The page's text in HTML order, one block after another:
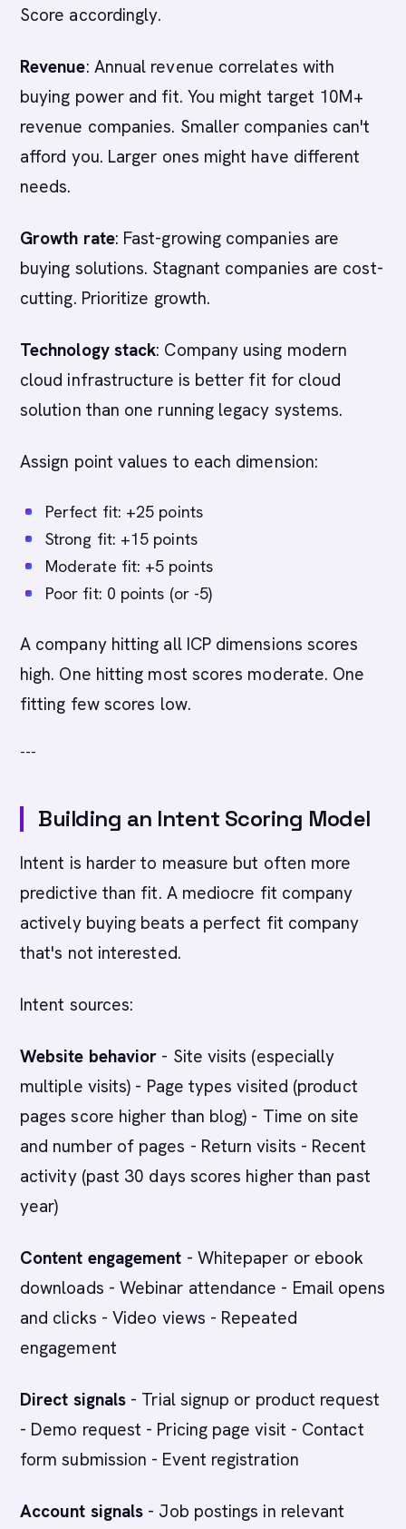
Score accordingly.
Revenue: Annual revenue correlates with
buying power and fit. You might target 10M+
revenue companies. Smaller companies can't
afford you. Larger ones might have different
needs.
Growth rate: Fast-growing companies are
buying solutions. Stagnant companies are cost-
cutting. Prioritize growth.
Technology stack: Company using modern
cloud infrastructure is better fit for cloud
solution than one running legacy systems.
Assign point values to each dimension:
Perfect fit: +25 points
Strong fit: +15 points
Moderate fit: +5 points
Poor fit: 0 points (or -5)
A company hitting all ICP dimensions scores
high. One hitting most scores moderate. One
fitting few scores low.
---
Building an Intent Scoring Model
Intent is harder to measure but often more
predictive than fit. A mediocre fit company
actively buying beats a perfect fit company
that's not interested.
Intent sources:
Website behavior - Site visits (especially
multiple visits) - Page types visited (product
pages score higher than blog) - Time on site
and number of pages - Return visits - Recent
activity (past 30 days scores higher than past
year)
Content engagement - Whitepaper or ebook
downloads - Webinar attendance - Email opens
and clicks - Video views - Repeated
engagement
Direct signals - Trial signup or product request
- Demo request - Pricing page visit - Contact
form submission - Event registration
Account signals - Job postings in relevant